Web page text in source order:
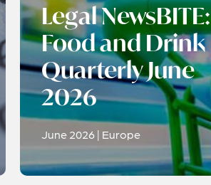
Legal NewsBITE:
Food and Drink
Quarterly June
2026
June 2026 | Europe